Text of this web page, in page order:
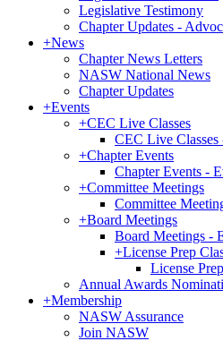
Legislative Testimony
Chapter Updates -
+News
Chapter News Letters
NASW National News
Chapter Updates
+Events
+CEC Live Classes
CEC Live
+Chapter Events
Chapter Events -
+Committee Meetings
Committee
+Board Meetings
Board Meetings -
+License Prep
License
Annual Awards
+Membership
NASW Assurance
Join NASW